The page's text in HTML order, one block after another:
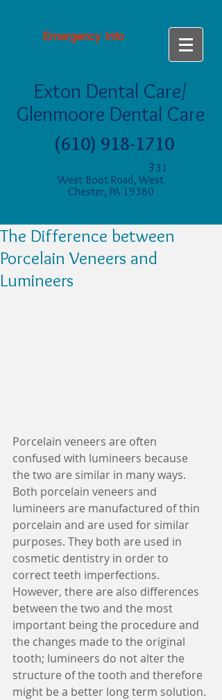
Emergency Info
Exton Dental Care/
Glenmoore Dental Care
(610) 918-1710
3 31
West Boot Road, West
Chester, PA 19380
The Difference between
Porcelain Veneers and
Lumineers
Porcelain veneers are often
confused with lumineers because
the two are similar in many ways.
Both porcelain veneers and
lumineers are manufactured of thin
porcelain and are used for similar
purposes. They both are used in
cosmetic dentistry in order to
correct teeth imperfections.
However, there are also differences
between the two and the most
important being the procedure and
the changes made to the original
tooth; lumineers do not alter the
structure of the tooth and therefore
might be a better long term solution.